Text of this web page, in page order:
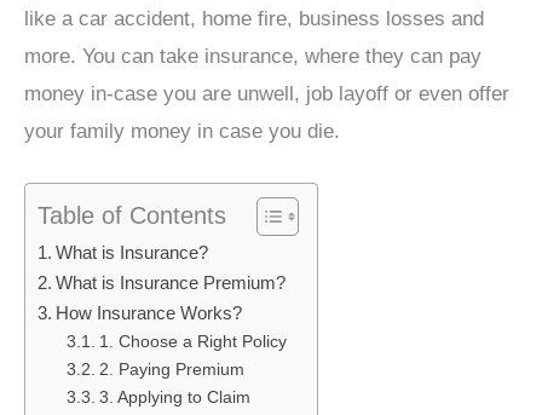
like a car accident, home fire, business losses and
more. You can take insurance, where they can pay
money in-case you are unwell, job layoff or even offer
your family money in case you die.
Table of Contents
What is Insurance?
What is Insurance Premium?
How Insurance Works?
1. Choose a Right Policy
2. Paying Premium
3. Applying to Claim